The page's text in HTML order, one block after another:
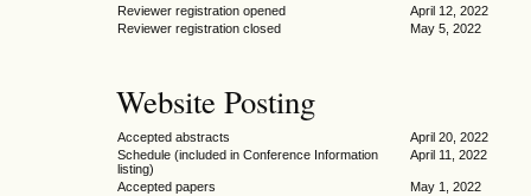
Reviewer registration opened
April 12, 2022
Reviewer registration closed
May 5, 2022
Website Posting
Accepted abstracts
April 20, 2022
Schedule (included in Conference Information
listing)
April 11, 2022
Accepted papers
May 1, 2022